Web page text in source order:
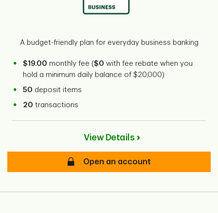
A budget-friendly plan for everyday business banking
$19.00 monthly fee ($0 with fee rebate when you
hold a minimum daily balance of $20,000)
50 deposit items
20 transactions
View Details
Open an account